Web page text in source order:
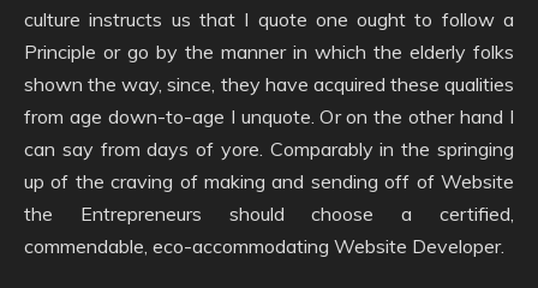
culture instructs us that I quote one ought to follow a
Principle or go by the manner in which the elderly folks
shown the way, since, they have acquired these qualities
from age down-to-age I unquote. Or on the other hand I
can say from days of yore. Comparably in the springing
up of the craving of making and sending off of Website
the Entrepreneurs should choose a certified,
commendable, eco-accommodating Website Developer.